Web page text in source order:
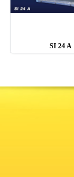
SI 24 A